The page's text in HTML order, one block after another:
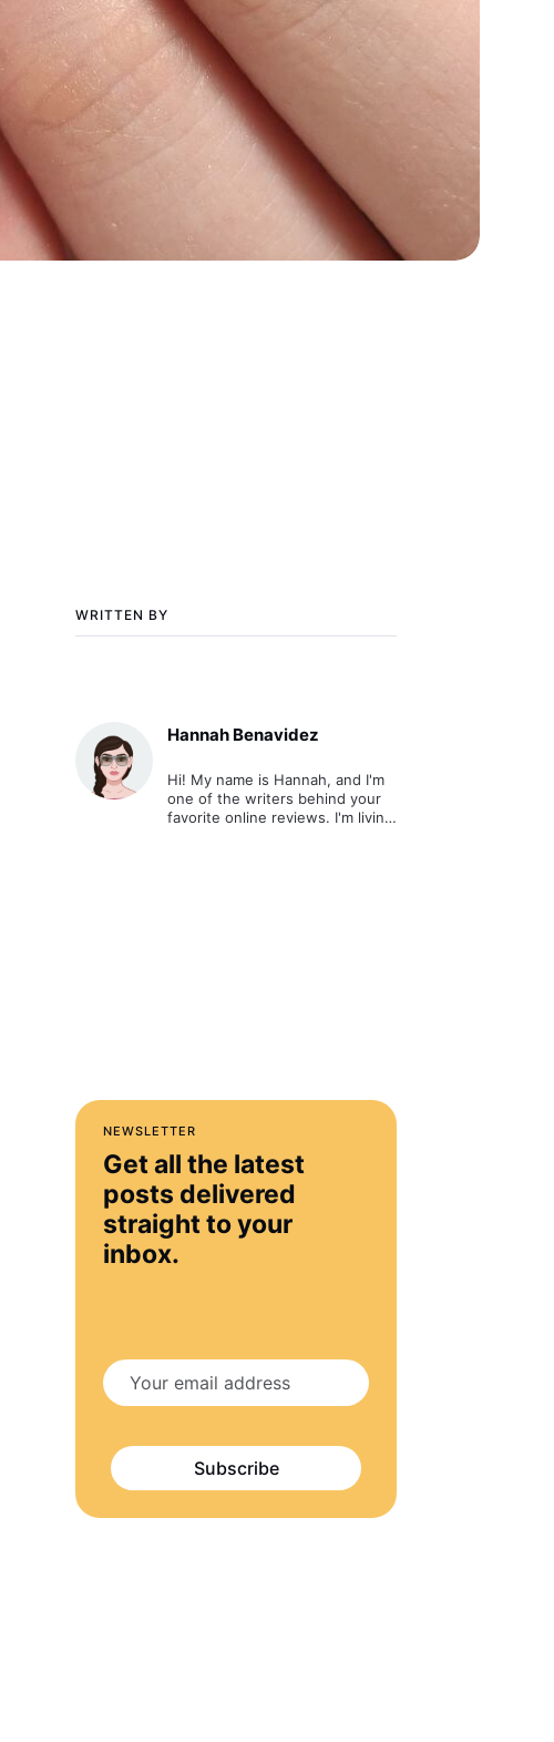
WRITTEN BY
Hannah Benavidez
Hi! My name is Hannah, and I'm
one of the writers behind your
favorite online reviews. I'm living
NEWSLETTER
Get all the latest
posts delivered
straight to your
inbox.
Subscribe